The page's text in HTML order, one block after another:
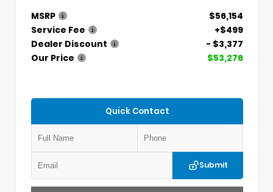
MSRP
$56,154
Service Fee
+$499
Dealer Discount
- $3,377
Our Price
$53,276
Quick Contact
Submit